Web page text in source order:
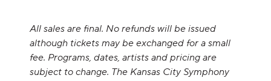
All sales are final. No refunds will be issued
although tickets may be exchanged for a small
fee. Programs, dates, artists and pricing are
subject to change. The Kansas City Symphony